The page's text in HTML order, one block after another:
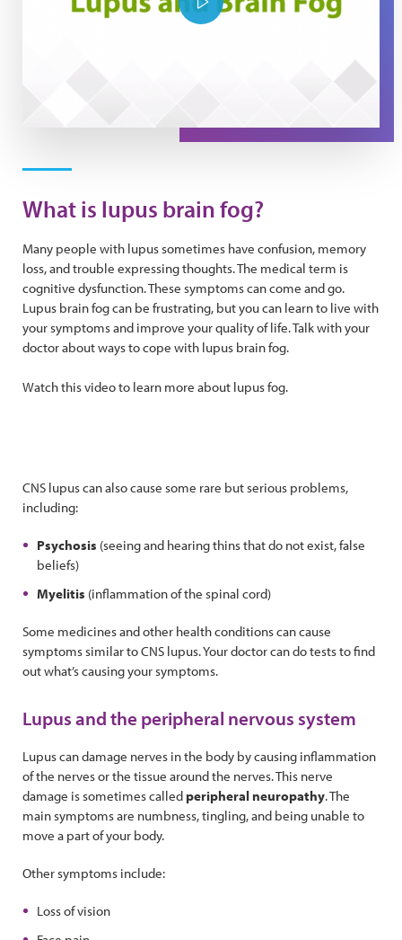
Play Video
What is lupus brain fog?
Many people with lupus sometimes have confusion, memory
loss, and trouble expressing thoughts. The medical term is
cognitive dysfunction. These symptoms can come and go.
Lupus brain fog can be frustrating, but you can learn to live with
your symptoms and improve your quality of life. Talk with your
doctor about ways to cope with lupus brain fog.
Watch this video to learn more about lupus fog.
CNS lupus can also cause some rare but serious problems,
including:
Psychosis (seeing and hearing thins that do not exist, false
beliefs)
Myelitis (inflammation of the spinal cord)
Some medicines and other health conditions can cause
symptoms similar to CNS lupus. Your doctor can do tests to find
out what’s causing your symptoms.
Lupus and the peripheral nervous system
Lupus can damage nerves in the body by causing inflammation
of the nerves or the tissue around the nerves. This nerve
damage is sometimes calledperipheral neuropathy. The
main symptoms are numbness, tingling, and being unable to
move a part of your body.
Other symptoms include:
Loss of vision